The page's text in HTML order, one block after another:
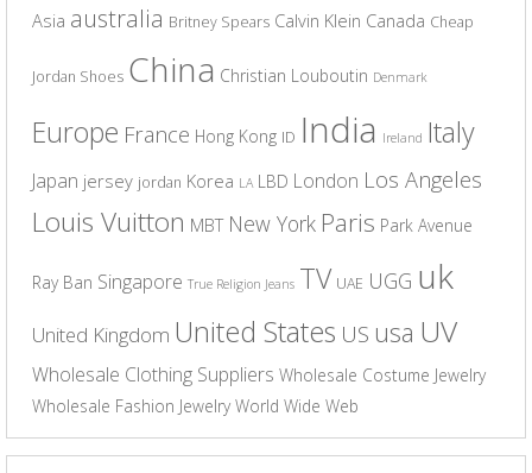
Asia australia Britney Spears Calvin Klein Canada Cheap
Jordan Shoes China Christian Louboutin Denmark
Europe France Hong Kong ID India Ireland Italy
Japan jersey jordan Korea LA LBD London Los Angeles
Louis Vuitton MBT New York Paris Park Avenue
Ray Ban Singapore True Religion Jeans TV UAE UGG uk
United Kingdom United States US usa UV
Wholesale Clothing Suppliers Wholesale Costume Jewelry
Wholesale Fashion Jewelry World Wide Web